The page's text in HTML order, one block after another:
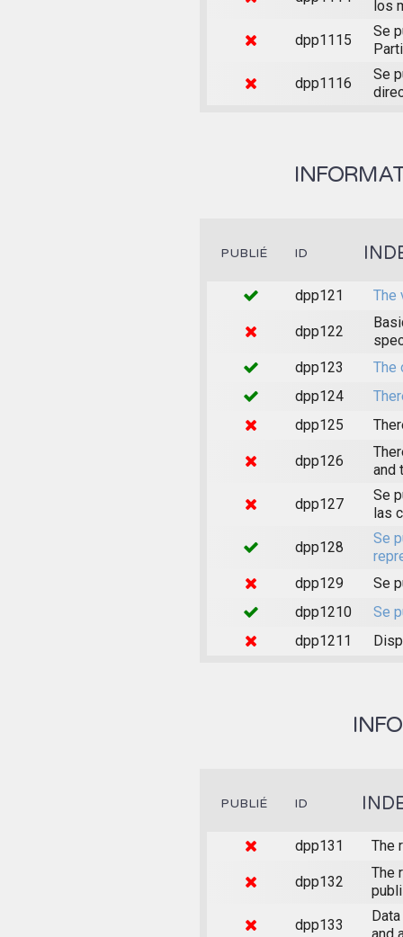
los
dpp1115
Se
dpp1116
Se
PUBLIÉ ID
dpp121 The
dpp122
dpp123
The
dpp124
dpp125
dpp126
and
dpp127
Se
las
dpp128
Se
dpp129
Se
dpp1210
Se
dpp1211
PUBLIÉ ID
dpp131 The
dpp132
The
dpp133